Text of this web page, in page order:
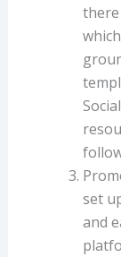
set
and